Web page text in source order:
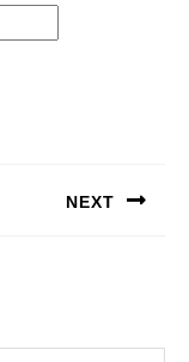
NEXT